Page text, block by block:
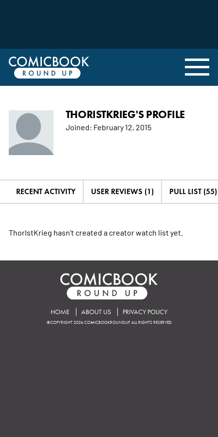
THORISTKRIEG'S PROFILE
Joined: February 12, 2015
RECENT ACTIVITY USER REVIEWS (1) PULL LIST (55)
ThorIstKrieg hasn't created a creator watch list yet.
HOME ABOUT US PRIVACY POLICY
©COPYRIGHT 2026 COMICBOOKROUNDUP. ALL RIGHTS RESERVED